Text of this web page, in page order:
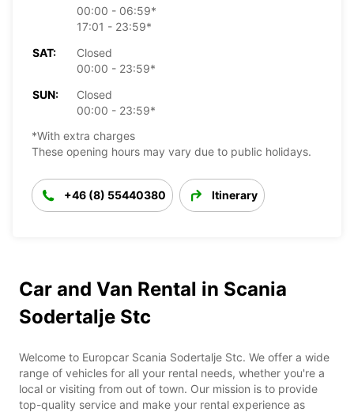
00:00 - 06:59*
17:01 - 23:59*
SAT:
Closed
00:00 - 23:59*
SUN:
Closed
00:00 - 23:59*
*With extra charges
These opening hours may vary due to public holidays.
+46 (8) 55440380 Itinerary
Car and Van Rental in Scania
Sodertalje Stc
Welcome to Europcar Scania Sodertalje Stc. We offer a wide
range of vehicles for all your rental needs, whether you're a
local or visiting from out of town. Our mission is to provide
top-quality service and make your rental experience as